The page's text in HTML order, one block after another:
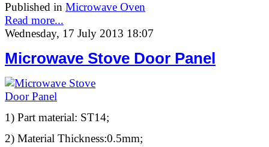
Published in Microwave Oven
Read more...
Wednesday, 17 July 2013 18:07
Microwave Stove Door Panel
1) Part material: ST14;
2) Material Thickness:0.5mm;